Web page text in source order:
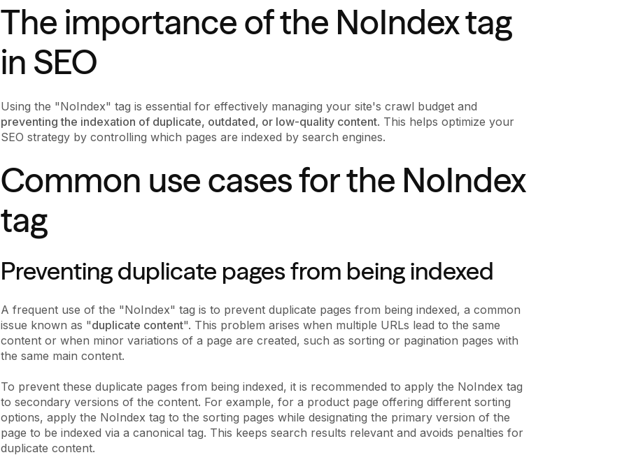
The importance of the NoIndex tag
in SEO
Using the "NoIndex" tag is essential for effectively managing your site's crawl budget and
preventing the indexation of duplicate, outdated, or low-quality content. This helps optimize your
SEO strategy by controlling which pages are indexed by search engines.
Common use cases for the NoIndex
tag
Preventing duplicate pages from being indexed
A frequent use of the "NoIndex" tag is to prevent duplicate pages from being indexed, a common
issue known as "duplicate content". This problem arises when multiple URLs lead to the same
content or when minor variations of a page are created, such as sorting or pagination pages with
the same main content.
To prevent these duplicate pages from being indexed, it is recommended to apply the NoIndex tag
to secondary versions of the content. For example, for a product page offering different sorting
options, apply the NoIndex tag to the sorting pages while designating the primary version of the
page to be indexed via a canonical tag. This keeps search results relevant and avoids penalties for
duplicate content.